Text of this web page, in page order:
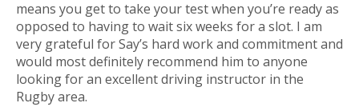
means you get to take your test when you’re ready as
opposed to having to wait six weeks for a slot. I am
very grateful for Say’s hard work and commitment and
would most definitely recommend him to anyone
looking for an excellent driving instructor in the
Rugby area.